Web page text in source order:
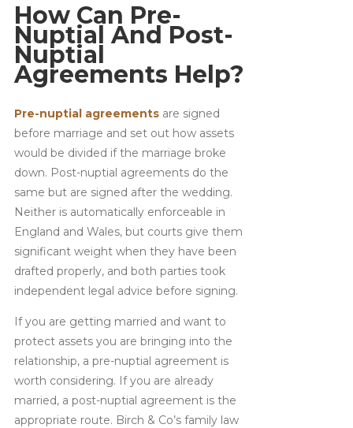
How Can Pre-
Nuptial And Post-
Nuptial
Agreements Help?
Pre-nuptial agreements are signed
before marriage and set out how assets
would be divided if the marriage broke
down. Post-nuptial agreements do the
same but are signed after the wedding.
Neither is automatically enforceable in
England and Wales, but courts give them
significant weight when they have been
drafted properly, and both parties took
independent legal advice before signing.
If you are getting married and want to
protect assets you are bringing into the
relationship, a pre-nuptial agreement is
worth considering. If you are already
married, a post-nuptial agreement is the
appropriate route. Birch & Co’s family law